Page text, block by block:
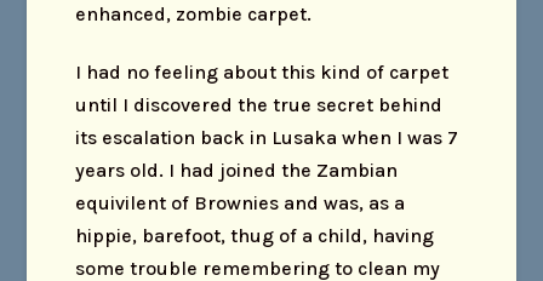
enhanced, zombie carpet.
I had no feeling about this kind of carpet
until I discovered the true secret behind
its escalation back in Lusaka when I was 7
years old. I had joined the Zambian
equivilent of Brownies and was, as a
hippie, barefoot, thug of a child, having
some trouble remembering to clean my